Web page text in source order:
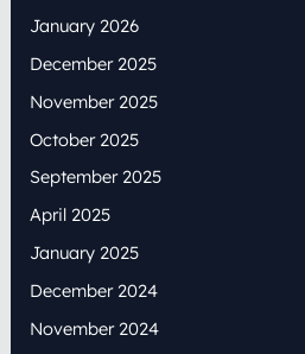
January 2026
December 2025
November 2025
October 2025
September 2025
April 2025
January 2025
December 2024
November 2024